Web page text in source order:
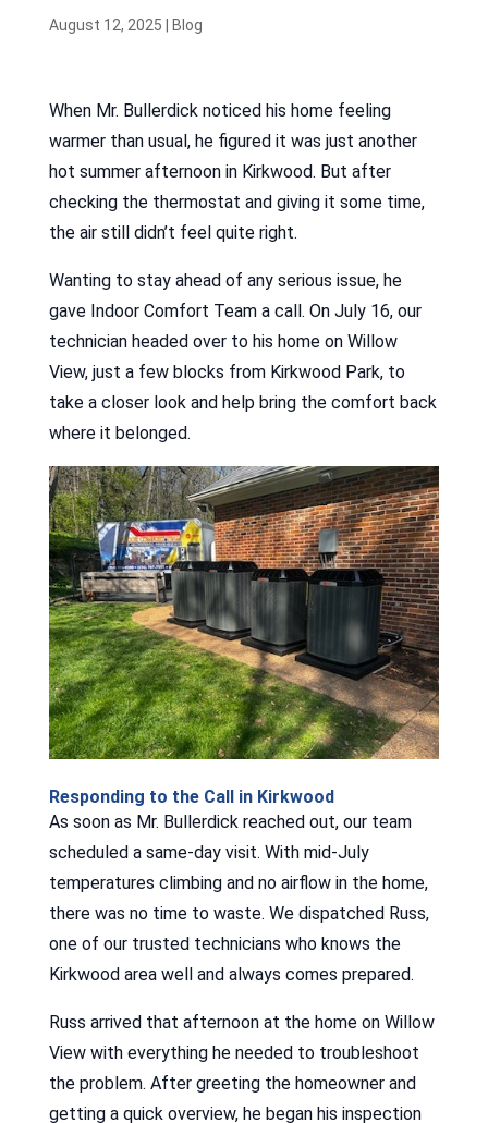
August 12, 2025 Blog
When Mr. Bullerdick noticed his home feeling
warmer than usual, he figured it was just another
hot summer afternoon in Kirkwood. But after
checking the thermostat and giving it some time,
the air still didn’t feel quite right.
Wanting to stay ahead of any serious issue, he
gave Indoor Comfort Team a call. On July 16, our
technician headed over to his home on Willow
View, just a few blocks from Kirkwood Park, to
take a closer look and help bring the comfort back
where it belonged.
Responding to the Call in Kirkwood
As soon as Mr. Bullerdick reached out, our team
scheduled a same-day visit. With mid-July
temperatures climbing and no airflow in the home,
there was no time to waste. We dispatched Russ,
one of our trusted technicians who knows the
Kirkwood area well and always comes prepared.
Russ arrived that afternoon at the home on Willow
View with everything he needed to troubleshoot
the problem. After greeting the homeowner and
getting a quick overview, he began his inspection